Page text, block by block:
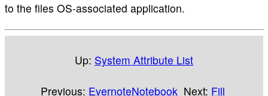
to the files OS-associated application.
Up: System Attribute List
Previous: EvernoteNotebook Next: Fill